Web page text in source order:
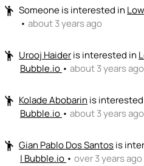
emoji_people Someoneis interested in
• about 3 years ago
emoji_people Urooj Haideris interested in
Bubble.io • about 3 years ago
emoji_people Kolade Abobarin is
Bubble.io • about 3 years ago
emoji_people Gian Pablo Dos Santosis
| Bubble.io • over 3 years ago